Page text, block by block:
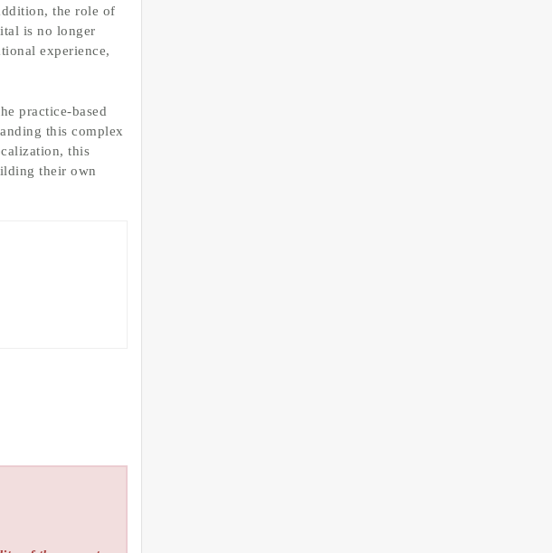
the role of
is no longer
experience,
practice-based
this complex
this
their own